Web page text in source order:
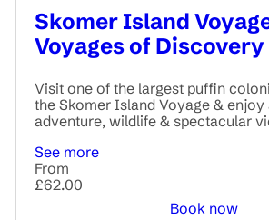
Skomer Island
Voyages of Discovery
Visit one of the largest puffin
the Skomer Island Voyage &
adventure, wildlife & spectacular
See more
From
£62.00
Book now